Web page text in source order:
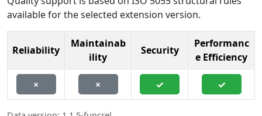
available for the selected extension version.
Reliability
Maintainab
ility
Security
Performanc
e Efficiency
× × ✓ ✓